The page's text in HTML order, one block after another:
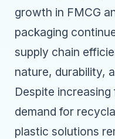
growth in FMCG
packaging
supply chain
nature, durability,
Despite
demand for
plastic solutions